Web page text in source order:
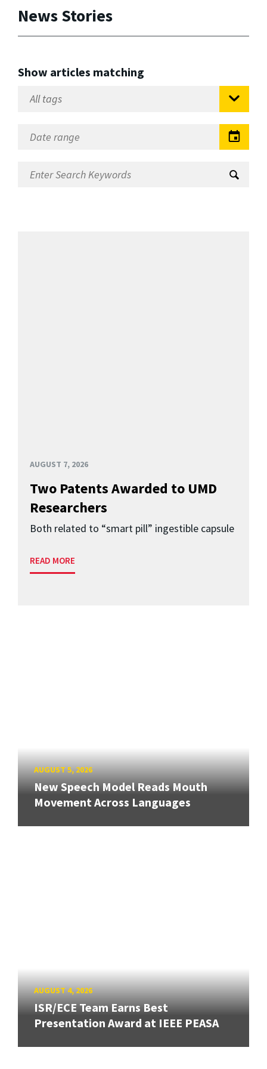
News Stories
Show articles matching
AUGUST 7, 2026
Two Patents Awarded to UMD
Researchers
Both related to “smart pill” ingestible capsule
READ MORE
AUGUST 5, 2026
New Speech Model Reads Mouth
Movement Across Languages
AUGUST 4, 2026
ISR/ECE Team Earns Best
Presentation Award at IEEE PEASA